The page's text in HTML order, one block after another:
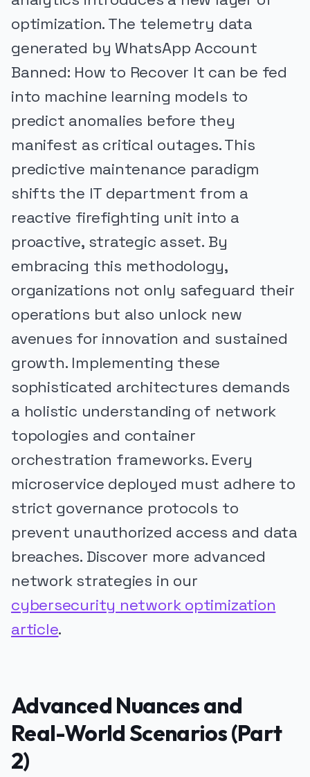
optimization. The telemetry data
generated by WhatsApp Account
Banned: How to Recover It can be fed
into machine learning models to
predict anomalies before they
manifest as critical outages. This
predictive maintenance paradigm
shifts the IT department from a
reactive firefighting unit into a
proactive, strategic asset. By
embracing this methodology,
organizations not only safeguard their
operations but also unlock new
avenues for innovation and sustained
growth. Implementing these
sophisticated architectures demands
a holistic understanding of network
topologies and container
orchestration frameworks. Every
microservice deployed must adhere to
strict governance protocols to
prevent unauthorized access and data
breaches. Discover more advanced
network strategies in our
cybersecurity network optimization
article.
Advanced Nuances and
Real-World Scenarios (Part
2)